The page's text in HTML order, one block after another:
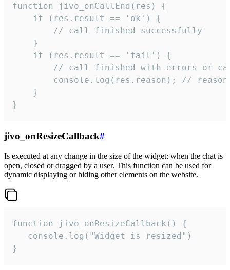
function jivo_onCallEnd(res) {
    if (res.result == 'ok') {
        // call finished successfully
    }
    if (res.result == 'fail') {
// call finished with errors or
console.log(res.reason); //
    }
}
jivo_onResizeCallback#
Is executed at any change in the size of the widget: when the chat is
open, closed or dragged by a user. This function can be used for
dynamic displaying or hiding other elements on the website.
function jivo_onResizeCallback() {
   console.log("Widget is resized")
}